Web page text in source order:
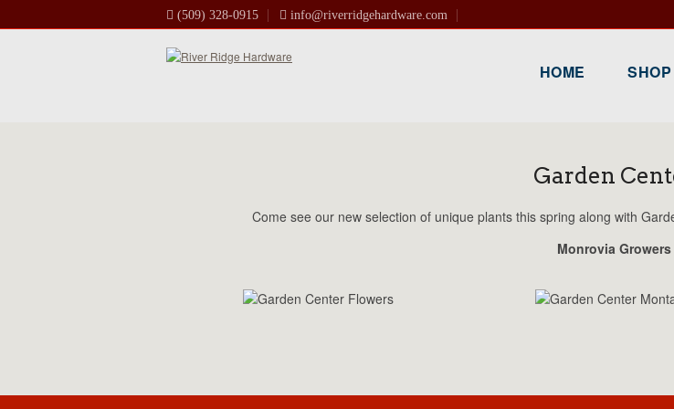
(509) 328-0915 info@riverridgehardware.com
HOME SHOP
Garden
Come see our new selection of unique plants this spring along with
Monrovia Growers